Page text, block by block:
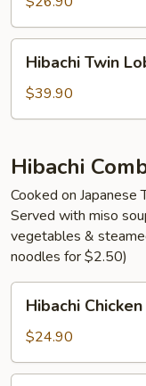
Twin
Lobster
Hibachi Twin
$39.90
Hibachi
Cooked on Japanese
Served with miso
vegetables &
noodles for $2.50)
Chicken
Steak
Hibachi
$24.90